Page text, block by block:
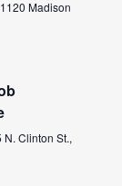
1120 Madison
N. Clinton St.,